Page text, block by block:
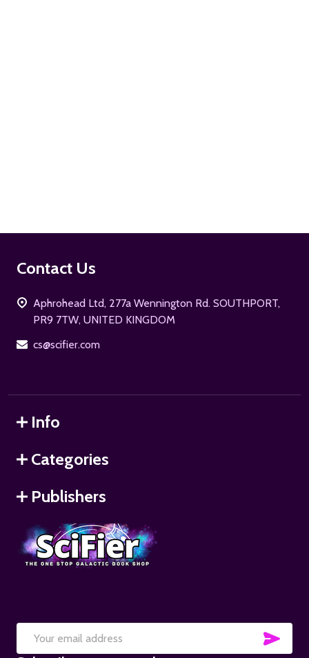
Footer
Contact Us
Aphrohead Ltd, 277a Wennington Rd. SOUTHPORT,
PR9 7TW, UNITED KINGDOM
cs@scifier.com
Info
Categories
Publishers
Email